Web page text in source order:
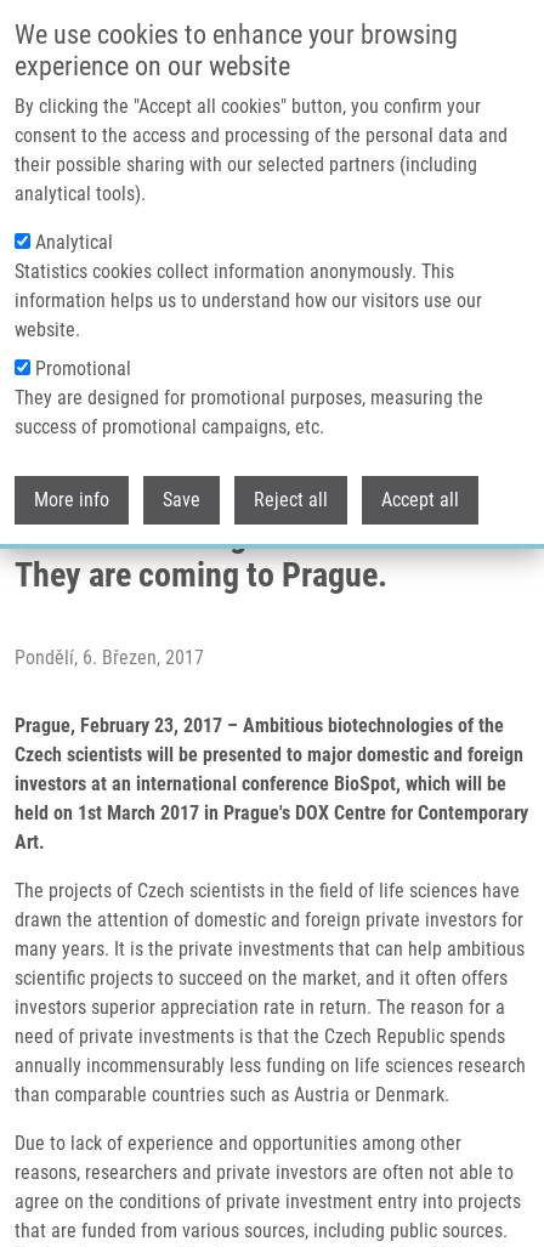
We use cookies to enhance your browsing
experience on our website
By clicking the "Accept all cookies" button, you confirm your
consent to the access and processing of the personal data and
their possible sharing with our selected partners (including
analytical tools).
Analytical
Statistics cookies collect information anonymously. This
information helps us to understand how our visitors use our
website.
Promotional
They are designed for promotional purposes, measuring the
success of promotional campaigns, etc.
More info Save Reject all Accept all
Header image
Drobečková navigace
Domů
Press Releases
(Bio)technologies Of Czech Scientists Connected With Global Investors.
They Are Coming To Prague.
(Bio)technologies of Czech scientists
connected with global investors.
They are coming to Prague.
Pondělí, 6. Březen, 2017
Prague, February 23, 2017 – Ambitious biotechnologies of the
Czech scientists will be presented to major domestic and foreign
investors at an international conference BioSpot, which will be
held on 1st March 2017 in Prague's DOX Centre for Contemporary
Art.
The projects of Czech scientists in the field of life sciences have
drawn the attention of domestic and foreign private investors for
many years. It is the private investments that can help ambitious
scientific projects to succeed on the market, and it often offers
investors superior appreciation rate in return. The reason for a
need of private investments is that the Czech Republic spends
annually incommensurably less funding on life sciences research
than comparable countries such as Austria or Denmark.
Due to lack of experience and opportunities among other
reasons, researchers and private investors are often not able to
agree on the conditions of private investment entry into projects
that are funded from various sources, including public sources.